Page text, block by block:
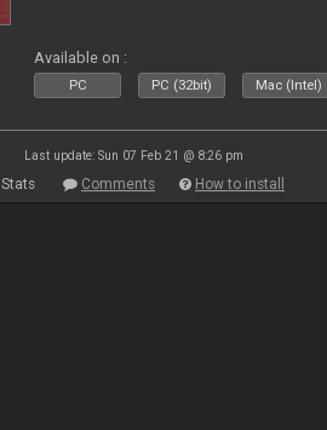
Available on :
PC PC (32bit) Mac (Intel)
Last update: Sun 07 Feb 21 @ 8:26 pm
Stats Comments How to install